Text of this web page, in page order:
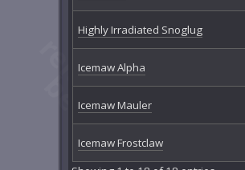
Highly Irradiated Snoglug
Icemaw Alpha
Icemaw Mauler
Icemaw Frostclaw